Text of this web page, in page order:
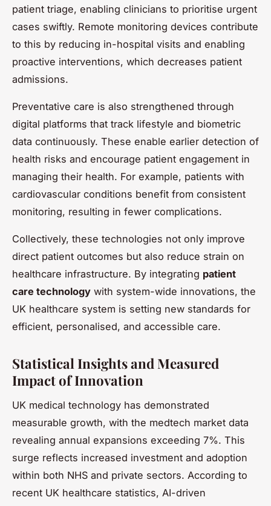
patient triage, enabling clinicians to prioritise urgent
cases swiftly. Remote monitoring devices contribute
to this by reducing in-hospital visits and enabling
proactive interventions, which decreases patient
admissions.
Preventative care is also strengthened through
digital platforms that track lifestyle and biometric
data continuously. These enable earlier detection of
health risks and encourage patient engagement in
managing their health. For example, patients with
cardiovascular conditions benefit from consistent
monitoring, resulting in fewer complications.
Collectively, these technologies not only improve
direct patient outcomes but also reduce strain on
healthcare infrastructure. By integrating patient
care technology with system-wide innovations, the
UK healthcare system is setting new standards for
efficient, personalised, and accessible care.
Statistical Insights and Measured
Impact of Innovation
UK medical technology has demonstrated
measurable growth, with the medtech market data
revealing annual expansions exceeding 7%. This
surge reflects increased investment and adoption
within both NHS and private sectors. According to
recent UK healthcare statistics, AI-driven